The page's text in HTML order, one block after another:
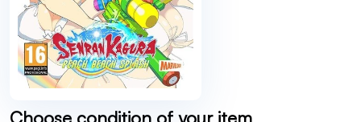
Choose condition of your item